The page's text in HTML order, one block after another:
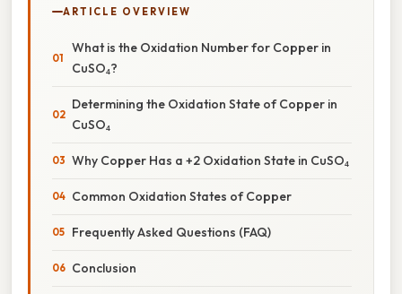
ARTICLE OVERVIEW
What is the Oxidation Number for Copper in
CuSO₄?
Determining the Oxidation State of Copper in
CuSO₄
Why Copper Has a +2 Oxidation State in CuSO₄
Common Oxidation States of Copper
Frequently Asked Questions (FAQ)
Conclusion